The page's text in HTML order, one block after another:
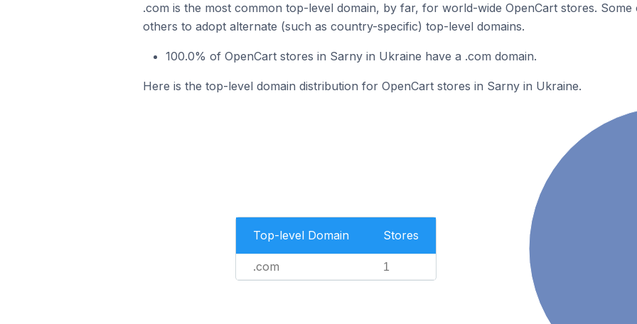
.com is the most common top-level domain, by far, for world-wide OpenCart stores.
others to adopt alternate (such as country-specific) top-level domains.
100.0% of OpenCart stores in Sarny in Ukraine have a .com domain.
Here is the top-level domain distribution for OpenCart stores in Sarny in Ukraine.
Top-level Domain Stores
.com 1